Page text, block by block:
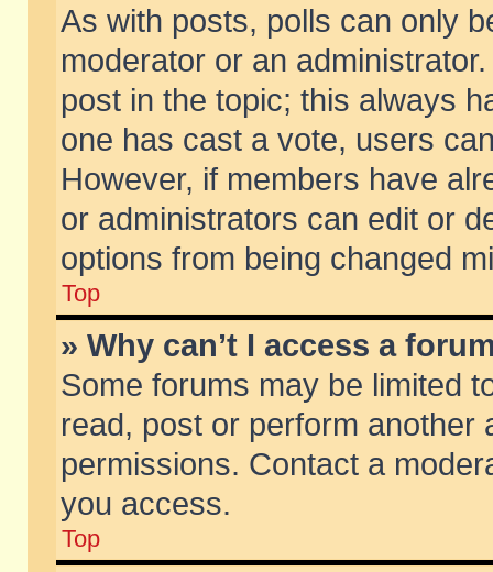
As with posts, polls can only
moderator or an
post in the topic; this always
one has cast a vote, users
However, if members have
or administrators can edit or
options from being changed
Top
» Why can’t I access a
Some forums may be limited
read, post or perform another
permissions. Contact a
you access.
Top